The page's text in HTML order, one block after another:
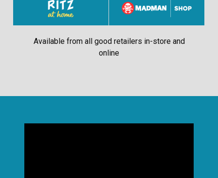
Available from all good retailers in-store and
online